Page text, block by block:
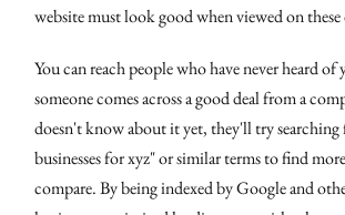
website must look good when viewed on these
You can reach people who have never heard of
someone comes across a good deal from a
doesn't know about it yet, they'll try
businesses for xyz" or similar terms to find
compare. By being indexed by Google and